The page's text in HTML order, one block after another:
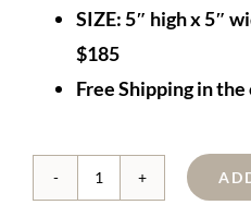
SIZE:5″ high x 5″
$185
Free Shipping in